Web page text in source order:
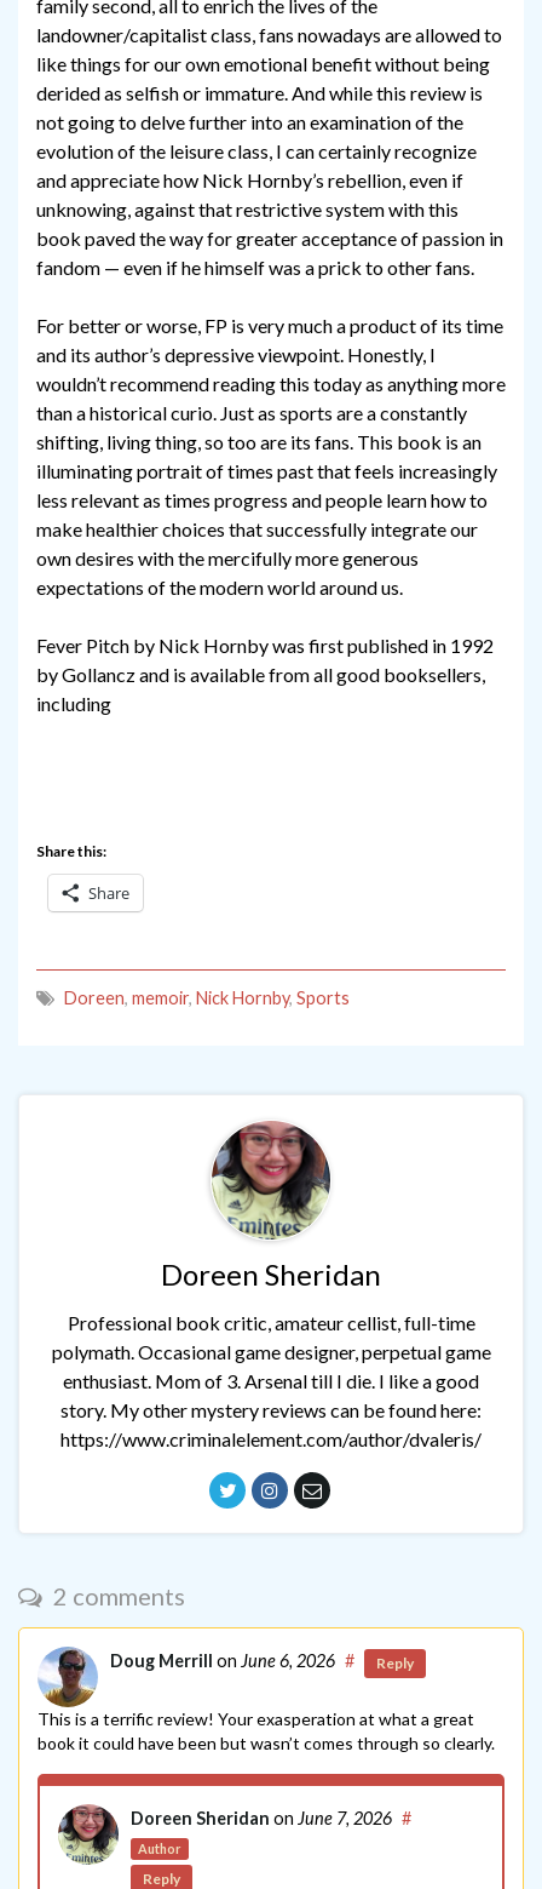
family second, all to enrich the lives of the
landowner/capitalist class, fans nowadays are allowed to
like things for our own emotional benefit without being
derided as selfish or immature. And while this review is
not going to delve further into an examination of the
evolution of the leisure class, I can certainly recognize
and appreciate how Nick Hornby’s rebellion, even if
unknowing, against that restrictive system with this
book paved the way for greater acceptance of passion in
fandom — even if he himself was a prick to other fans.
For better or worse, FP is very much a product of its time
and its author’s depressive viewpoint. Honestly, I
wouldn’t recommend reading this today as anything more
than a historical curio. Just as sports are a constantly
shifting, living thing, so too are its fans. This book is an
illuminating portrait of times past that feels increasingly
less relevant as times progress and people learn how to
make healthier choices that successfully integrate our
own desires with the mercifully more generous
expectations of the modern world around us.
Fever Pitch by Nick Hornby was first published in 1992
by Gollancz and is available from all good booksellers,
including
Share this:
Share
Doreen, memoir, Nick Hornby, Sports
Doreen Sheridan
Professional book critic, amateur cellist, full-time
polymath. Occasional game designer, perpetual game
enthusiast. Mom of 3. Arsenal till I die. I like a good
story. My other mystery reviews can be found here:
https://www.criminalelement.com/author/dvaleris/
2 comments
Doug Merrill on June 6, 2026 # Reply
This is a terrific review! Your exasperation at what a great
book it could have been but wasn’t comes through so clearly.
Doreen Sheridan on June 7, 2026
Author
#
Reply